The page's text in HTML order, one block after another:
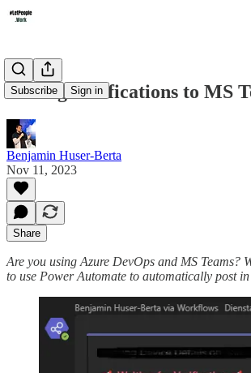
Subscribe Sign in
Adding Notifications to MS
Benjamin Huser-Berta
Nov 11, 2023
Share
Are you using Azure DevOps and MS Teams?
to use Power Automate to automatically post